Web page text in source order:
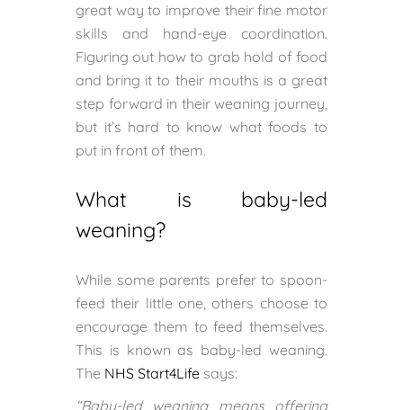
great way to improve their fine motor
skills and hand-eye coordination.
Figuring out how to grab hold of food
and bring it to their mouths is a great
step forward in their weaning journey,
but it’s hard to know what foods to
put in front of them.
What is baby-led
weaning?
While some parents prefer to spoon-
feed their little one, others choose to
encourage them to feed themselves.
This is known as baby-led weaning.
The NHS Start4Life says:
“Baby-led weaning means offering